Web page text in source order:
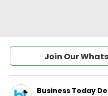
Join Our
Business Today